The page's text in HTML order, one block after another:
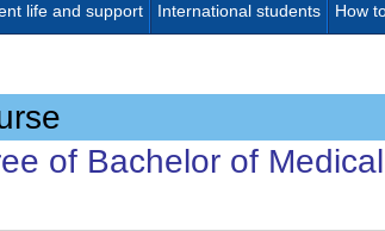
life and support International students How
of Bachelor of Medical